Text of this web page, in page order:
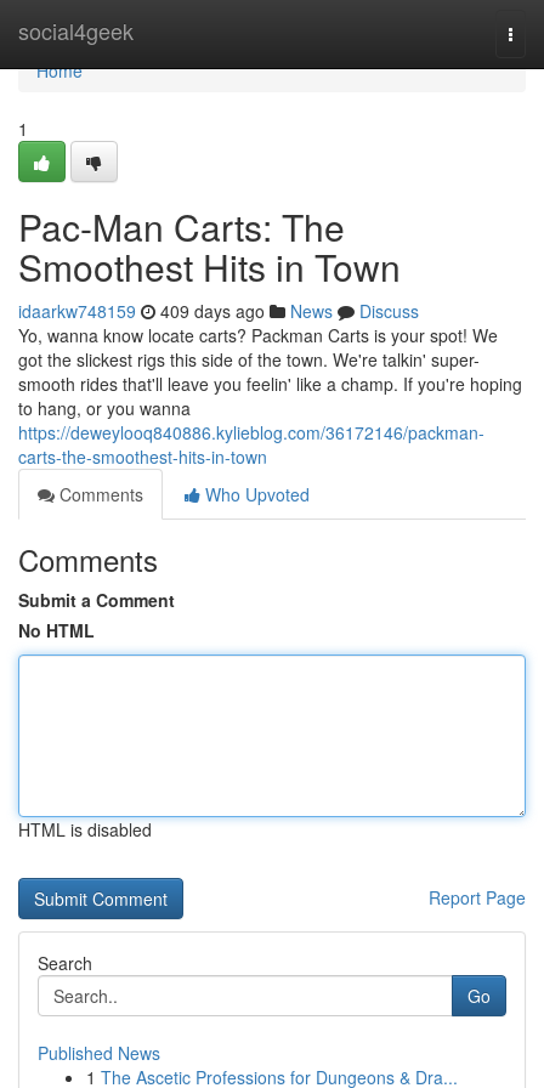
social4geek
Home
Home
1
Pac-Man Carts: The
Smoothest Hits in Town
idaarkw748159 409 days ago News
Discuss
Yo, wanna know locate carts? Packman Carts is your spot! We
got the slickest rigs this side of the town. We're talkin' super-
smooth rides that'll leave you feelin' like a champ. If you're hoping
to hang, or you wanna
https://deweylooq840886.kylieblog.com/36172146/packman-
carts-the-smoothest-hits-in-town
Comments
Who Upvoted
Comments
Submit a Comment
No HTML
HTML is disabled
Report Page
Search
Go
Published News
1 The Ascetic Professions for Dungeons & Dra...